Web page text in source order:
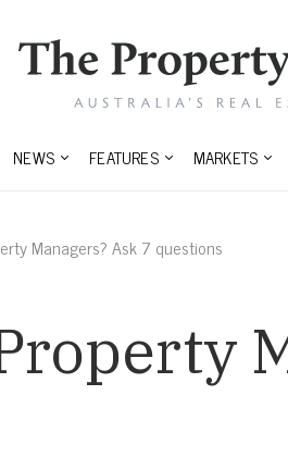
NEWS FEATURES MARKETS
Managers? Ask 7 questions